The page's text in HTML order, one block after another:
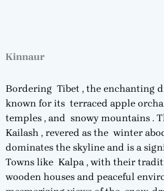
Kinnaur
Bordering Tibet , the enchanting
known for its terraced apple
temples , and snowy mountains .
Kailash , revered as the winter
dominates the skyline and is a
Towns like Kalpa , with their
wooden houses and peaceful